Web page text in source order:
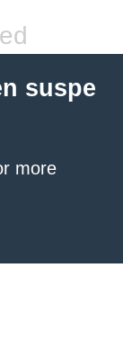
suspe
more